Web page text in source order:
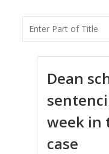
Enter Part of Title
Dean
week in
case